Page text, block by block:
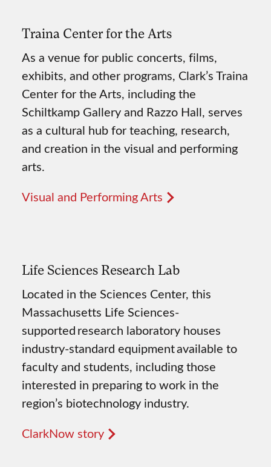
Traina Center for the Arts
As a venue for public concerts, films,
exhibits, and other programs, Clark’s Traina
Center for the Arts, including the
Schiltkamp Gallery and Razzo Hall, serves
as a cultural hub for teaching, research,
and creation in the visual and performing
arts.
Visual and Performing Arts
Life Sciences Research Lab
Located in the Sciences Center, this
Massachusetts Life Sciences-
supported research laboratory houses
industry-standard equipment available to
faculty and students, including those
interested in preparing to work in the
region’s biotechnology industry.
ClarkNow story